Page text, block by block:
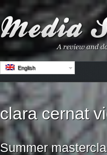
English
clara cernat
Summer